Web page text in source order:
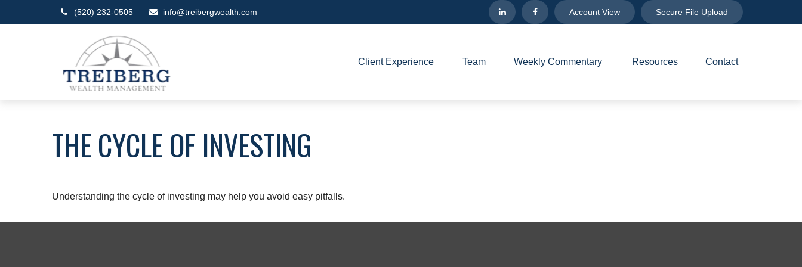
(520) 232-0505 info@treibergwealth.com Account View Secure File Upload
Client Experience Team Weekly Commentary Resources Contact
THE CYCLE OF INVESTING
Understanding the cycle of investing may help you avoid easy pitfalls.